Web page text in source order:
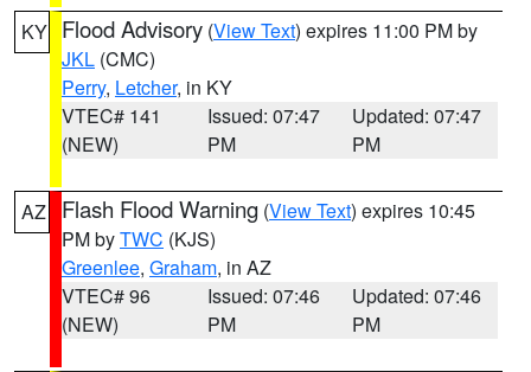
KY Flood Advisory (View Text) expires 11:00 PM by
JKL (CMC)
Perry, Letcher, in KY
VTEC# 141
(NEW)
Issued: 07:47
PM
Updated: 07:47
PM
AZ Flash Flood Warning (View Text) expires 10:45
PM byTWC (KJS)
Greenlee, Graham, in AZ
VTEC# 96
(NEW)
Issued: 07:46
PM
Updated: 07:46
PM